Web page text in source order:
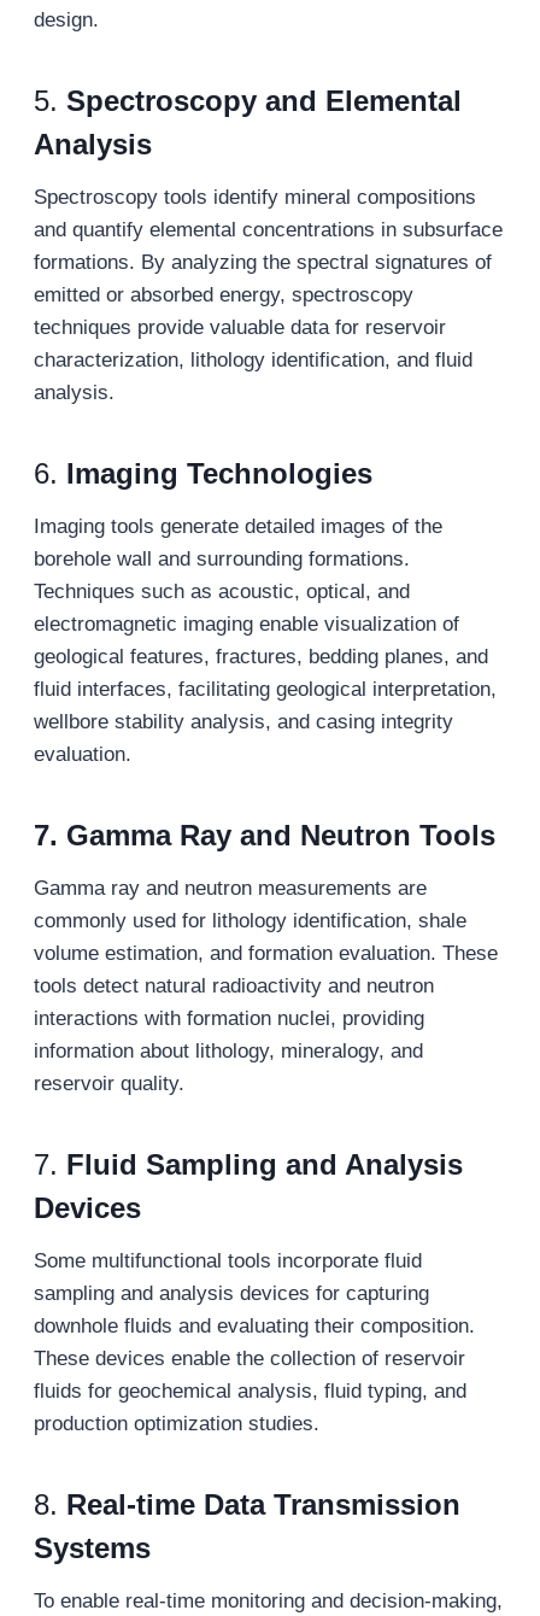
design.
5. Spectroscopy and Elemental
Analysis
Spectroscopy tools identify mineral compositions
and quantify elemental concentrations in subsurface
formations. By analyzing the spectral signatures of
emitted or absorbed energy, spectroscopy
techniques provide valuable data for reservoir
characterization, lithology identification, and fluid
analysis.
6. Imaging Technologies
Imaging tools generate detailed images of the
borehole wall and surrounding formations.
Techniques such as acoustic, optical, and
electromagnetic imaging enable visualization of
geological features, fractures, bedding planes, and
fluid interfaces, facilitating geological interpretation,
wellbore stability analysis, and casing integrity
evaluation.
7. Gamma Ray and Neutron Tools
Gamma ray and neutron measurements are
commonly used for lithology identification, shale
volume estimation, and formation evaluation. These
tools detect natural radioactivity and neutron
interactions with formation nuclei, providing
information about lithology, mineralogy, and
reservoir quality.
7. Fluid Sampling and Analysis
Devices
Some multifunctional tools incorporate fluid
sampling and analysis devices for capturing
downhole fluids and evaluating their composition.
These devices enable the collection of reservoir
fluids for geochemical analysis, fluid typing, and
production optimization studies.
8. Real-time Data Transmission
Systems
To enable real-time monitoring and decision-making,